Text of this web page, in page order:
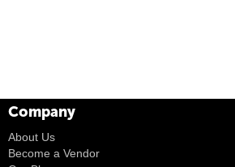
Company
About Us
Become a Vendor